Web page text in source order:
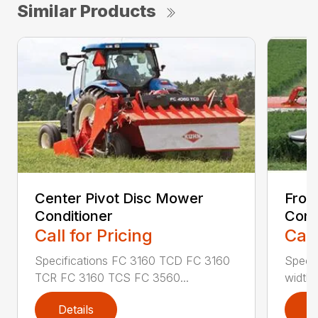
Similar Products
Center Pivot Disc Mower
Conditioner
Call for Pricing
Specifications FC 3160 TCD FC 3160
TCR FC 3160 TCS FC 3560...
Details
width